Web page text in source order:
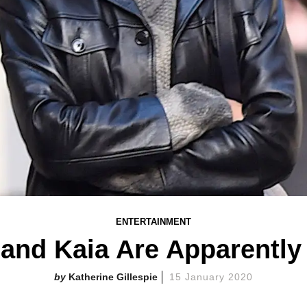
ENTERTAINMENT
Kaia Are
Katherine Gillespie 15 January 2020